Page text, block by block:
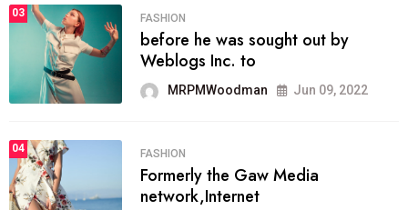
03 FASHION
before he was sought out by
Weblogs Inc. to
MRPMWoodman Jun 09, 2022
04 FASHION
Formerly the Gaw Media
network,Internet